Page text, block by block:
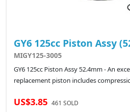
GY6 125cc Piston Assy
MIGY125-3005
GY6 125cc Piston Assy 52.4mm - An
replacement piston includes
US$3.85 461 SOLD